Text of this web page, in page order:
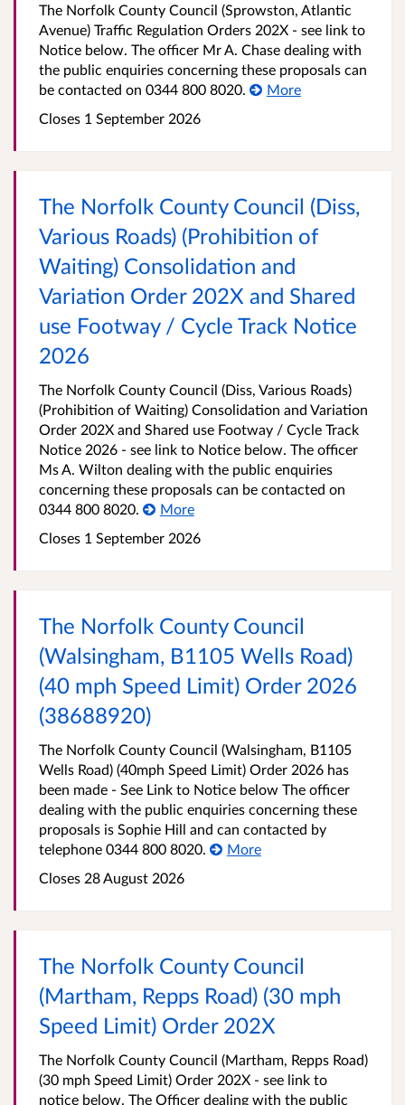
The Norfolk County Council (Sprowston, Atlantic
Avenue) Traffic Regulation Orders 202X - see link to
Notice below. The officer Mr A. Chase dealing with
the public enquiries concerning these proposals can
be contacted on 0344 800 8020.
More
Closes 1 September 2026
The Norfolk County Council (Diss,
Various Roads) (Prohibition of
Waiting) Consolidation and
Variation Order 202X and Shared
use Footway / Cycle Track Notice
2026
The Norfolk County Council (Diss, Various Roads)
(Prohibition of Waiting) Consolidation and Variation
Order 202X and Shared use Footway / Cycle Track
Notice 2026 - see link to Notice below. The officer
Ms A. Wilton dealing with the public enquiries
concerning these proposals can be contacted on
0344 800 8020.
More
Closes 1 September 2026
The Norfolk County Council
(Walsingham, B1105 Wells Road)
(40 mph Speed Limit) Order 2026
(38688920)
The Norfolk County Council (Walsingham, B1105
Wells Road) (40mph Speed Limit) Order 2026 has
been made - See Link to Notice below The officer
dealing with the public enquiries concerning these
proposals is Sophie Hill and can contacted by
telephone 0344 800 8020.
More
Closes 28 August 2026
The Norfolk County Council
(Martham, Repps Road) (30 mph
Speed Limit) Order 202X
The Norfolk County Council (Martham, Repps Road)
(30 mph Speed Limit) Order 202X - see link to
notice below. The Officer dealing with the public